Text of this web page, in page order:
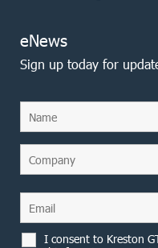
eNews
Sign up today for
I consent to Kreston